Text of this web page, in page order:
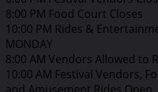
8:00 PM Food Court Closes
10:00 PM Rides &
MONDAY
8:00 AM Vendors Allowed to
10:00 AM Festival Vendors,